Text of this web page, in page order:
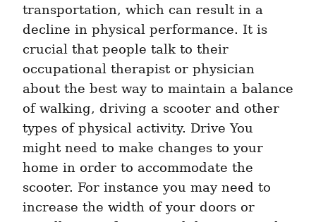
transportation, which can result in a
decline in physical performance. It is
crucial that people talk to their
occupational therapist or physician
about the best way to maintain a balance
of walking, driving a scooter and other
types of physical activity. Drive You
might need to make changes to your
home in order to accommodate the
scooter. For instance you may need to
increase the width of your doors or